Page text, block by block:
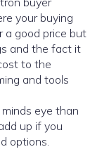
your buying
a good price but
and the fact it
to the
and tools
eye than
up if you
options.